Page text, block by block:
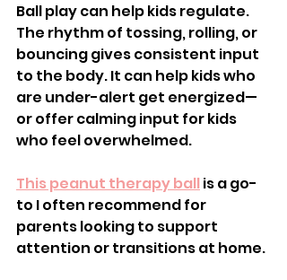
Ball play can help kids regulate.
The rhythm of tossing, rolling, or
bouncing gives consistent input
to the body. It can help kids who
are under-alert get energized—
or offer calming input for kids
who feel overwhelmed.
This peanut therapy ball is a go-
to I often recommend for
parents looking to support
attention or transitions at home.